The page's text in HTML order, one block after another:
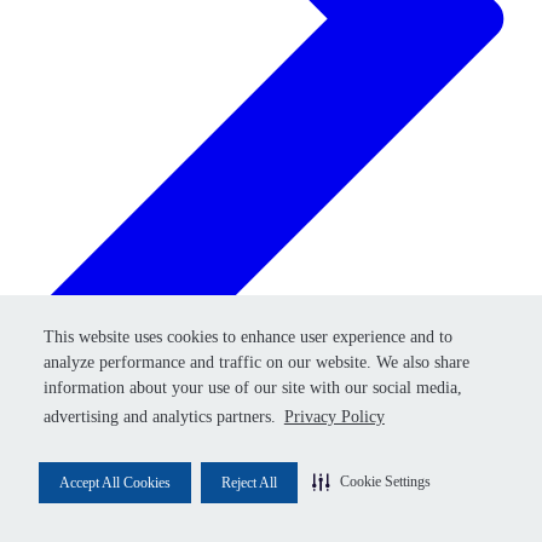
This website uses cookies to enhance user experience and to
analyze performance and traffic on our website. We also share
information about your use of our site with our social media,
advertising and analytics partners. Privacy Policy
Accept All Cookies Reject All Cookie Settings
This website uses cookies to enhance user experience and to
analyze performance and traffic on our website. We also share
information about your use of our site with our social media,
advertising and analytics partners. Privacy Policy
Accept All Cookies Reject All Cookie Settings
Retry